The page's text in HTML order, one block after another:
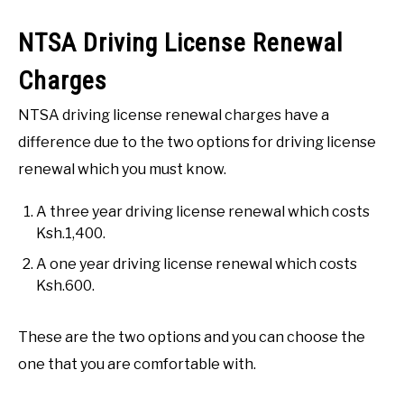
NTSA Driving License Renewal
Charges
NTSA driving license renewal charges have a
difference due to the two options for driving license
renewal which you must know.
A three year driving license renewal which costs
Ksh.1,400.
A one year driving license renewal which costs
Ksh.600.
These are the two options and you can choose the
one that you are comfortable with.